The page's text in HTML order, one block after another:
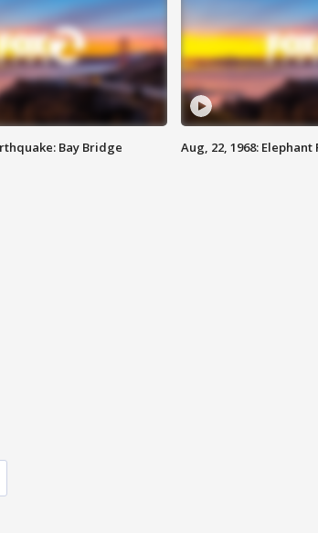
Bay Bridge
Aug, 22, 1968: